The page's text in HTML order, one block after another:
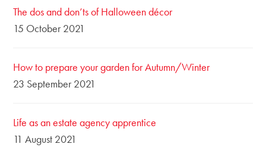
The dos and don’ts of Halloween décor
15 October 2021
How to prepare your garden for Autumn/Winter
23 September 2021
Life as an estate agency apprentice
11 August 2021